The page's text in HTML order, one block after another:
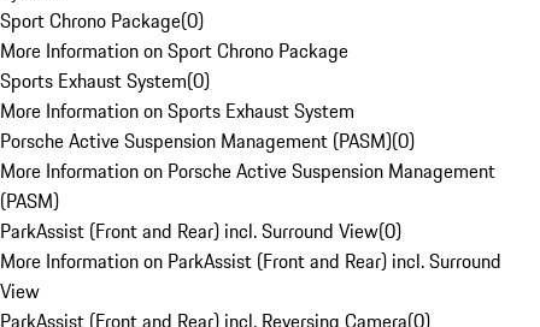
Sport Chrono Package(0)
More Information on Sport Chrono Package
Sports Exhaust System(0)
More Information on Sports Exhaust System
Porsche Active Suspension Management (PASM)(0)
More Information on Porsche Active Suspension Management
(PASM)
ParkAssist (Front and Rear) incl. Surround View(0)
More Information on ParkAssist (Front and Rear) incl. Surround
View